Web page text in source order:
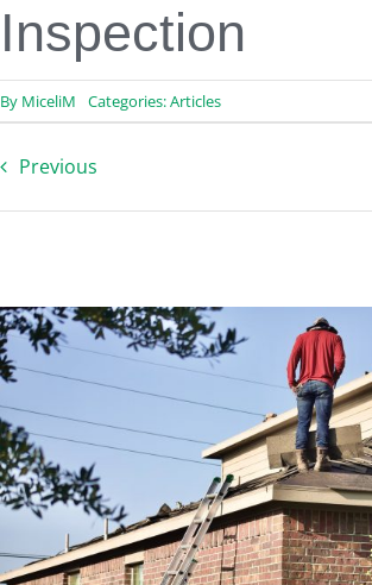
Inspection
By MiceliM Categories:Articles
Previous